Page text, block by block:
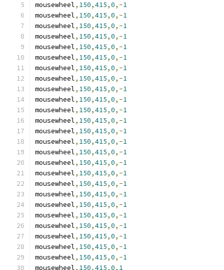
mousewheel, 150,415,0,-1
mousewheel, 150,415,0,-1
mousewheel, 150,415,0,-1
mousewheel, 150,415,0,-1
mousewheel, 150,415,0,-1
mousewheel, 150,415,0,-1
mousewheel, 150,415,0,-1
mousewheel, 150,415,0,-1
mousewheel, 150,415,0,-1
mousewheel, 150,415,0,-1
mousewheel, 150,415,0,-1
mousewheel, 150,415,0,-1
mousewheel, 150,415,0,-1
mousewheel, 150,415,0,-1
mousewheel, 150,415,0,-1
mousewheel, 150,415,0,-1
mousewheel, 150,415,0,-1
mousewheel, 150,415,0,-1
mousewheel, 150,415,0,-1
mousewheel, 150,415,0,-1
mousewheel, 150,415,0,-1
mousewheel, 150,415,0,-1
mousewheel, 150,415,0,-1
mousewheel, 150,415,0,-1
mousewheel, 150,415,0,-1
mousewheel, 150,415,0, 1